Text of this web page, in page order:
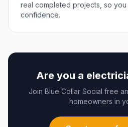
real completed projects, so you
confidence.
Are you a
Join Blue Collar Social free
homeowners in